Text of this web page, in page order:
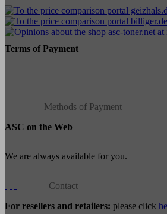
Terms of Payment
Methods of Payment
ASC on the Web
We are always available for you.
Contact
For resellers and retailers: please click